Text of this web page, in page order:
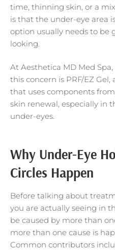
time, thinning skin, or a
is that the under-eye area
option usually needs to be
looking.
At Aesthetica MD Med
this concern is PRF/EZ
that uses components
skin renewal, especially in
under-eyes.
Why Under-Eye
Circles Happen
Before talking about
you are actually seeing in
be caused by more than
more than one cause is
Common contributors